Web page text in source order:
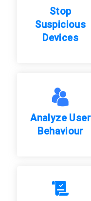
Stop
Suspicious
Devices
Analyze User
Behaviour